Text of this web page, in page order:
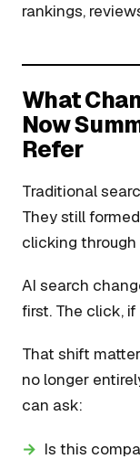
rankings,
What
Now
Refer
Traditional
They still
clicking
AI search
first. The click,
That shift
no longer
can ask:
Is this